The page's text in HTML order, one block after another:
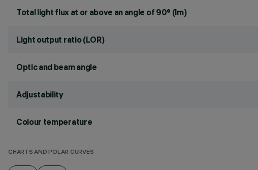
Total light flux at or above an angle of 90° (lm)
Light output ratio (LOR)
Optic and beam angle
Adjustability
Colour temperature
CHARTS AND POLAR CURVES